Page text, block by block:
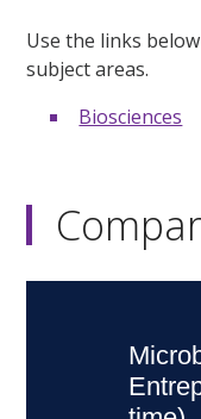
Use the links
subject areas.
Biosciences